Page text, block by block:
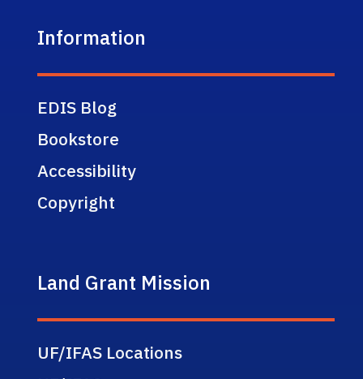
Information
EDIS Blog
Bookstore
Accessibility
Copyright
Land Grant Mission
UF/IFAS Locations